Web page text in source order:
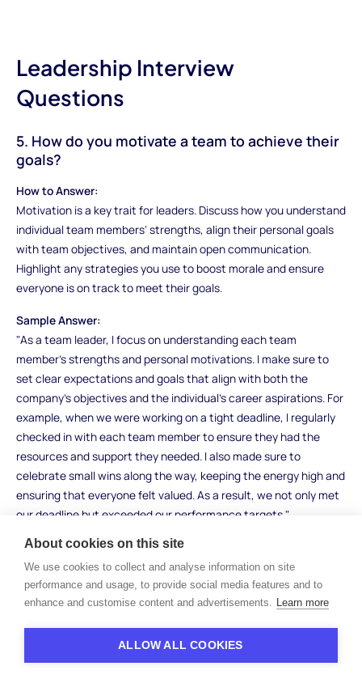
Leadership Interview
Questions
5. How do you motivate a team to achieve their
goals?
How to Answer:
Motivation is a key trait for leaders. Discuss how you understand
individual team members' strengths, align their personal goals
with team objectives, and maintain open communication.
Highlight any strategies you use to boost morale and ensure
everyone is on track to meet their goals.
Sample Answer:
"As a team leader, I focus on understanding each team
member’s strengths and personal motivations. I make sure to
set clear expectations and goals that align with both the
company’s objectives and the individual’s career aspirations. For
example, when we were working on a tight deadline, I regularly
checked in with each team member to ensure they had the
resources and support they needed. I also made sure to
celebrate small wins along the way, keeping the energy high and
ensuring that everyone felt valued. As a result, we not only met
our deadline but exceeded our performance targets."
What to Look For:
Look for candidates who show empathy, communication skills,
and a focus on individual team members. They should
demonstrate how they align personal motivations with team
goals and know how to keep morale high. Be cautious of
candidates who give vague or generic answers without real-
world examples.
About cookies on this site
We use cookies to collect and analyse information on site
performance and usage, to provide social media features and to
enhance and customise content and advertisements. Learn more
ALLOW ALL COOKIES